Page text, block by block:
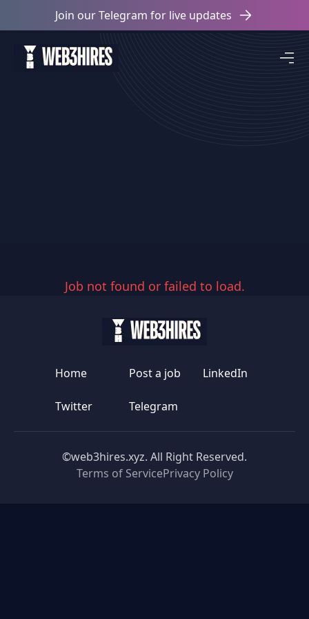
Join our Telegram for live updates
Job not found or failed to load.
Home Post a job LinkedIn
Twitter Telegram
©web3hires.xyz. All Right Reserved.
Terms of ServicePrivacy Policy